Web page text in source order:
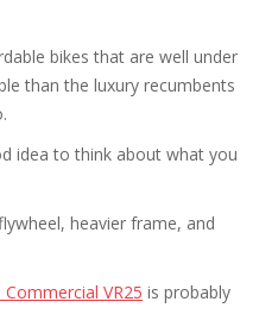
bikes that are well under
than the luxury recumbents
idea to think about what you
heavier frame, and
Commercial VR25 is probably